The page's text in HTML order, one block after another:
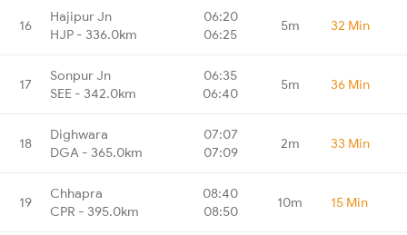
16
Hajipur Jn
HJP - 336.0km
06:20
06:25
5m 32 Min
17
Sonpur Jn
SEE - 342.0km
06:35
06:40
5m 36 Min
18
Dighwara
DGA - 365.0km
07:07
07:09
2m 33 Min
19
Chhapra
CPR - 395.0km
08:40
08:50
10m 15 Min